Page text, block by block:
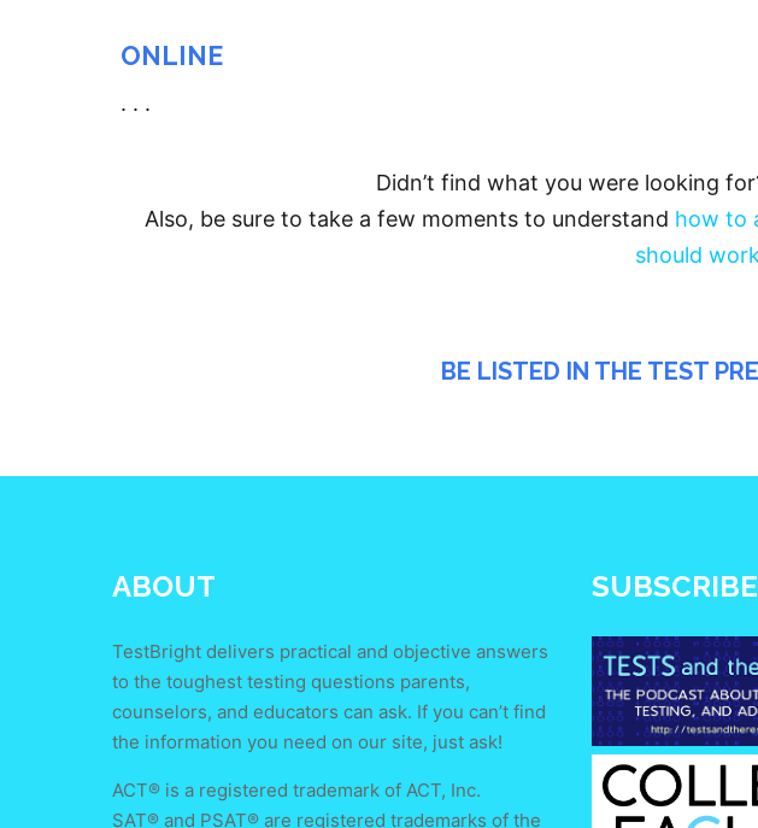
ONLINE
. . .
Didn’t find what you were looking
Also, be sure to take a few moments to understand how to
should
BE LISTED IN THE TEST
ABOUT
TestBright delivers practical and objective answers
to the toughest testing questions parents,
counselors, and educators can ask. If you can’t find
the information you need on our site, just ask!
ACT® is a registered trademark of ACT, Inc.
SAT® and PSAT® are registered trademarks of the
SUBSCRIBE